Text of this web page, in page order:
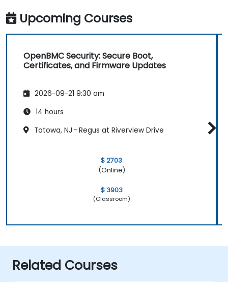
Upcoming Courses
OpenBMC Security: Secure Boot,
Certificates, and Firmware Updates
2026-09-21 9:30 am
14 hours
Totowa, NJ – Regus at Riverview Drive
$ 2703
(Online)
$ 3903
(Classroom)
Related Courses